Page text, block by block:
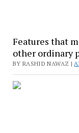
Features that
other ordinary
BY RASHID NAWAZ |